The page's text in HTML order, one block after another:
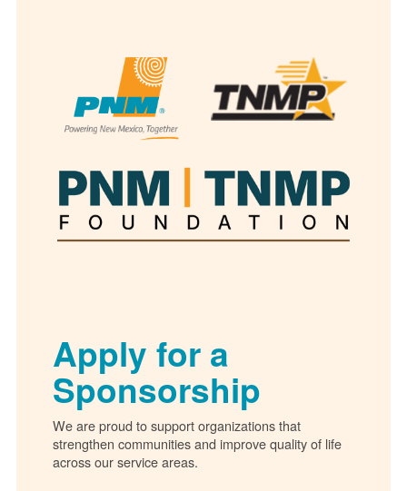
Apply for a
Sponsorship
We are proud to support organizations that
strengthen communities and improve quality of life
across our service areas.